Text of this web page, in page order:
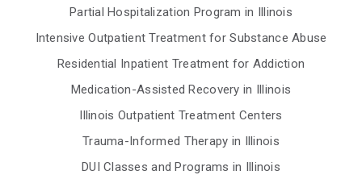
Partial Hospitalization Program in Illinois
Intensive Outpatient Treatment for Substance Abuse
Residential Inpatient Treatment for Addiction
Medication-Assisted Recovery in Illinois
Illinois Outpatient Treatment Centers
Trauma-Informed Therapy in Illinois
DUI Classes and Programs in Illinois